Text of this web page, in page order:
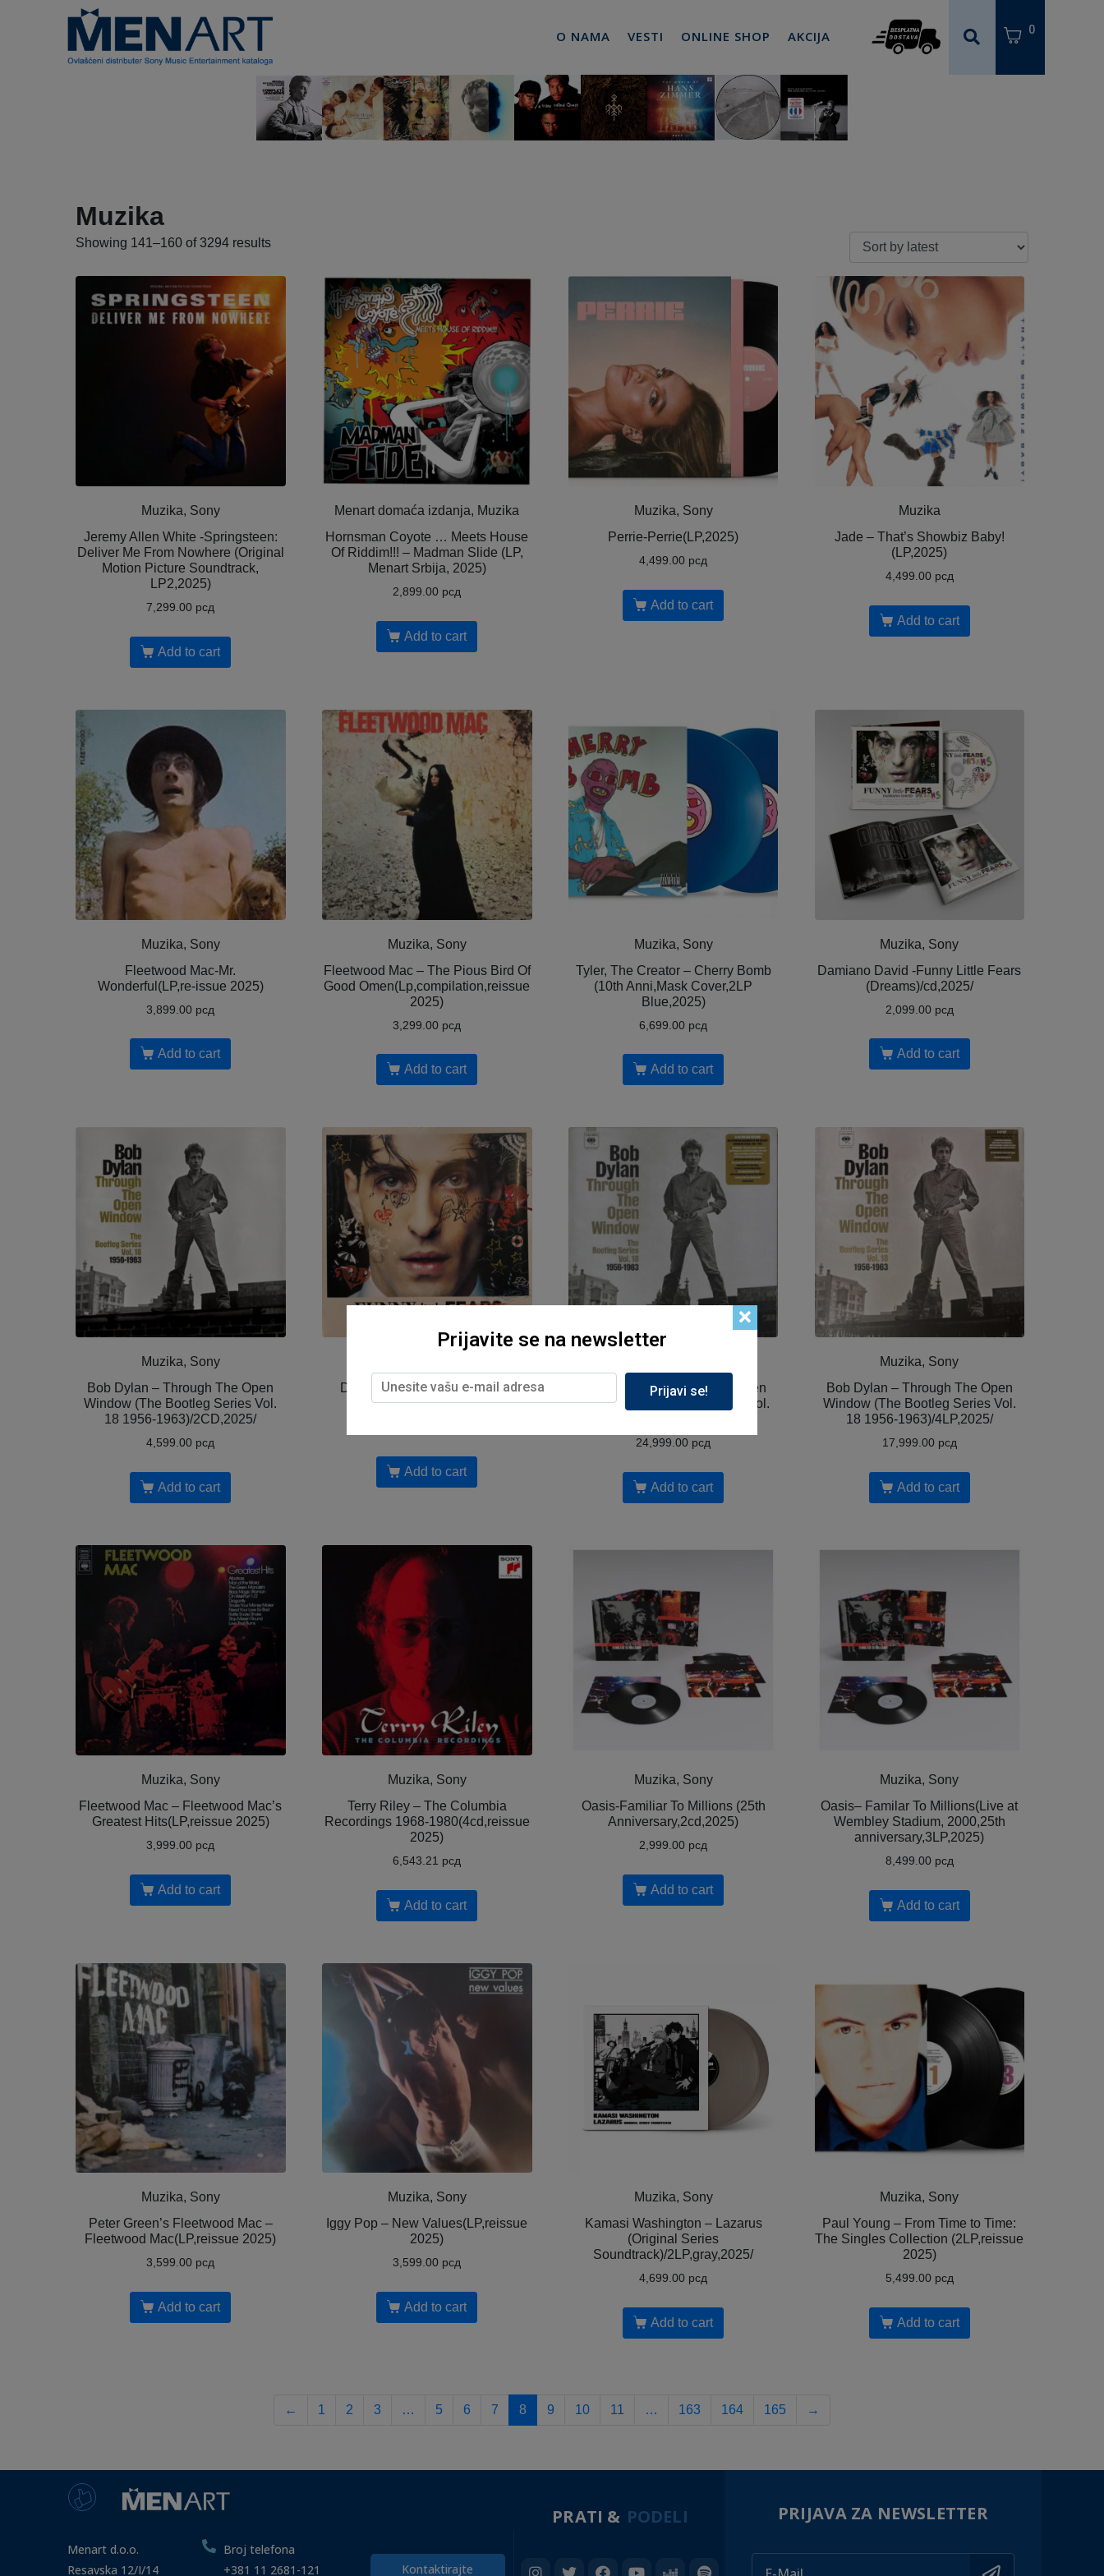
O NAMA VESTI ONLINE SHOP AKCIJA 0
Muzika
Showing 141–160 of 3294 results
Muzika, Sony
Jeremy Allen White -Springsteen:
Deliver Me From Nowhere (Original
Motion Picture Soundtrack,
LP2,2025)
7,299.00 рсд
Add to cart
Menart domaća izdanja, Muzika
Hornsman Coyote … Meets House
Of Riddim!!! – Madman Slide (LP,
Menart Srbija, 2025)
2,899.00 рсд
Add to cart
Muzika, Sony
Perrie-Perrie(LP,2025)
4,499.00 рсд
Add to cart
Muzika
Jade – That’s Showbiz Baby!
(LP,2025)
4,499.00 рсд
Add to cart
Muzika, Sony
Fleetwood Mac-Mr.
Wonderful(LP,re-issue 2025)
3,899.00 рсд
Add to cart
Muzika, Sony
Fleetwood Mac – The Pious Bird Of
Good Omen(Lp,compilation,reissue
2025)
3,299.00 рсд
Add to cart
Muzika, Sony
Tyler, The Creator – Cherry Bomb
(10th Anni,Mask Cover,2LP
Blue,2025)
6,699.00 рсд
Add to cart
Muzika, Sony
Damiano David -Funny Little Fears
(Dreams)/cd,2025/
2,099.00 рсд
Add to cart
Muzika, Sony
Bob Dylan – Through The Open
Window (The Bootleg Series Vol.
18 1956-1963)/2CD,2025/
4,599.00 рсд
Add to cart
Damiano David – Funny Little
Fears (Dreams)/2LP,2025/
Add to cart
Bob Dylan – Through The Open
Window (The Bootleg Series Vol.
24,999.00 рсд
Add to cart
Muzika, Sony
Bob Dylan – Through The Open
Window (The Bootleg Series Vol.
18 1956-1963)/4LP,2025/
17,999.00 рсд
Add to cart
Muzika, Sony
Fleetwood Mac – Fleetwood Mac’s
Greatest Hits(LP,reissue 2025)
3,999.00 рсд
Add to cart
Muzika, Sony
Terry Riley – The Columbia
Recordings 1968-1980(4cd,reissue
2025)
6,543.21 рсд
Add to cart
Muzika, Sony
Oasis-Familiar To Millions (25th
Anniversary,2cd,2025)
2,999.00 рсд
Add to cart
Muzika, Sony
Oasis– Familar To Millions(Live at
Wembley Stadium, 2000,25th
anniversary,3LP,2025)
8,499.00 рсд
Add to cart
Muzika, Sony
Peter Green’s Fleetwood Mac –
Fleetwood Mac(LP,reissue 2025)
3,599.00 рсд
Add to cart
Muzika, Sony
Iggy Pop – New Values(LP,reissue
2025)
3,599.00 рсд
Add to cart
Muzika, Sony
Kamasi Washington – Lazarus
(Original Series
Soundtrack)/2LP,gray,2025/
4,699.00 рсд
Add to cart
Muzika, Sony
Paul Young – From Time to Time:
The Singles Collection (2LP,reissue
2025)
5,499.00 рсд
Add to cart
← 1 2 3 … 5 6 7 8 9 10 11 … 163 164 165 →
Menart d.o.o.
Resavska 12/I/14
Broj telefona
+381 11 2681-121
Kontaktirajte
PRATI & PODELI PRIJAVA ZA NEWSLETTER
Prijavite se na newsletter
Prijavi se!